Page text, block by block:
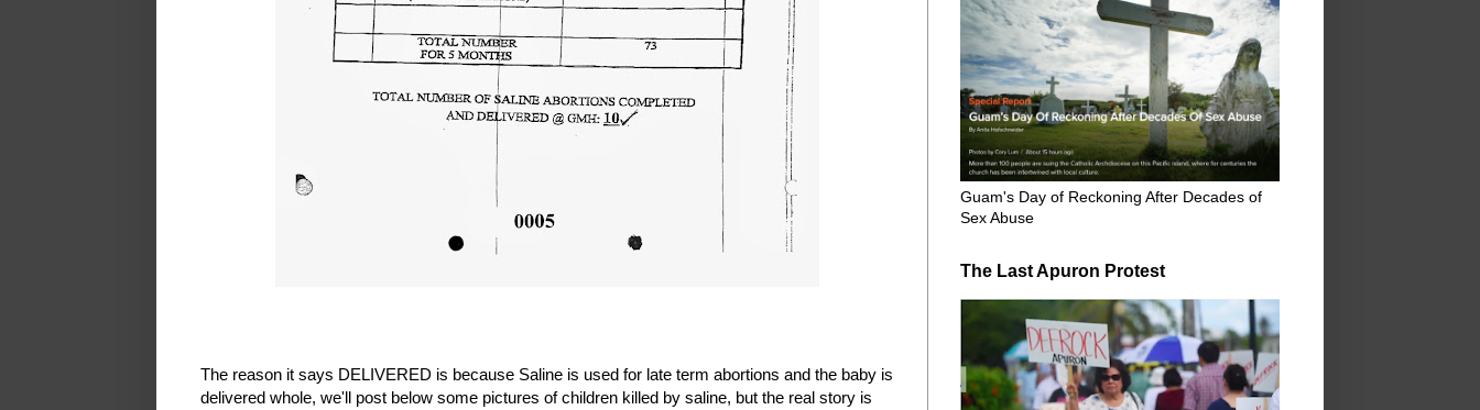
The reason it says DELIVERED is because Saline is used for late term abortions and the baby is
delivered whole, we'll post below some pictures of children killed by saline, but the real story is
Guam's Day of Reckoning After Decades of
Sex Abuse
The Last Apuron Protest